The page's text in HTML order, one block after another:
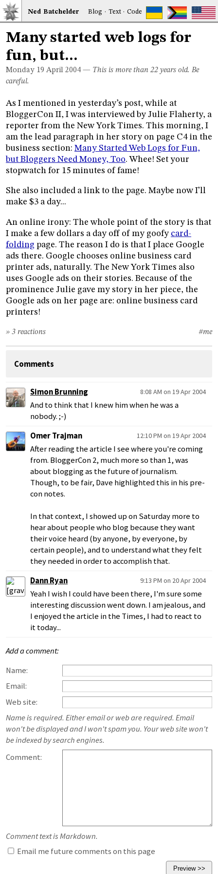
Ned Batchelder Blog · Text·Code
Many started web logs for
fun, but...
Monday 19 April 2004 — This is more than 22 years old. Be
careful.
As I mentioned in yesterday’s post, while at
BloggerCon II, I was interviewed by Julie Flaherty, a
reporter from the New York Times. This morning, I
am the lead paragraph in her story on page C4 in the
business section: Many Started Web Logs for Fun,
but Bloggers Need Money, Too. Whee! Set your
stopwatch for 15 minutes of fame!
She also included a link to the page. Maybe now I’ll
make $3 a day...
An online irony: The whole point of the story is that
I make a few dollars a day off of my goofy card-
folding page. The reason I do is that I place Google
ads there. Google chooses online business card
printer ads, naturally. The New York Times also
uses Google ads on their stories. Because of the
prominence Julie gave my story in her piece, the
Google ads on her page are: online business card
printers!
#me
» 3 reactions
Comments
Simon Brunning 8:08 AM on 19 Apr 2004
And to think that I knew him when he was a
nobody. ;-)
Omer Trajman
12:10 PM on 19 Apr 2004
After reading the article I see where you're coming
from. BloggerCon 2, much more so than 1, was
about blogging as the future of journalism.
Though, to be fair, Dave highlighted this in his pre-
con notes.
In that context, I showed up on Saturday more to
hear about people who blog because they want
their voice heard (by anyone, by everyone, by
certain people), and to understand what they felt
they needed in order to accomplish that.
Dann Ryan
9:13 PM on 20 Apr 2004
Yeah I wish I could have been there, I'm sure some
interesting discussion went down. I am jealous, and
I enjoyed the article in the Times, I had to react to
it today...
Add a comment:
Name:
Email:
Web site:
Name is required. Either email or web are required. Email
won't be displayed and I won't spam you. Your web site won't
be indexed by search engines.
Comment:
Comment text is Markdown.
Email me future comments on this page